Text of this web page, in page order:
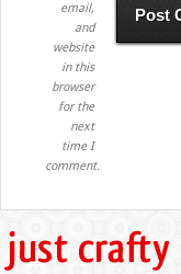
email,
and
website
in this
browser
for the
next
time I
comment.